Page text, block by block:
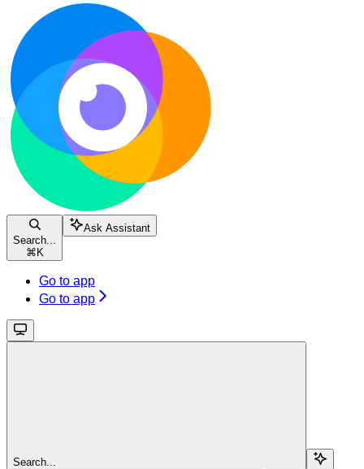
Search...
⌘ K
Ask Assistant
Go to app
Go to app
Search...